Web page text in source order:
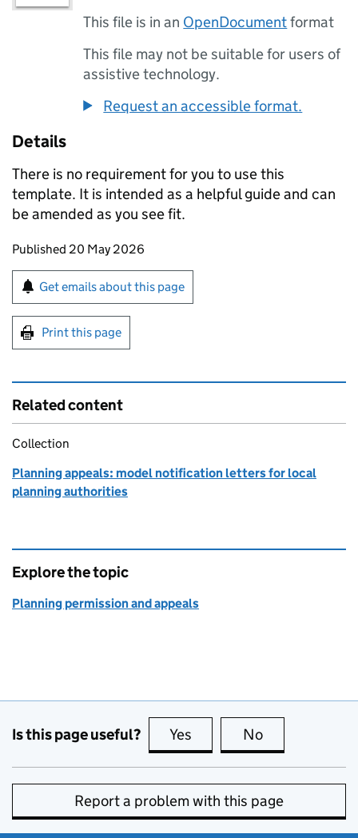
This file is in an OpenDocumentformat
This file may not be suitable for users of
assistive technology.
Request an accessible format.
Details
There is no requirement for you to use this
template. It is intended as a helpful guide and can
be amended as you see fit.
Updates to this page
Published 20 May 2026
Sign up for emails or print this page
Get emails about this page
Print this page
Related content
Collection
Planning appeals: model notification letters for local
planning authorities
Explore the topic
Planning permission and appeals
Is this page useful? Yes this page is useful
No
Report a problem with this page